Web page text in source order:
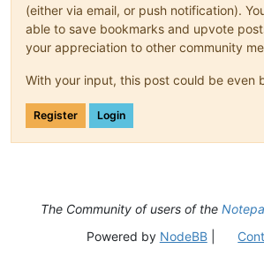
(either via email, or push notification).
able to save bookmarks and upvote
your appreciation to other community
With your input, this post could be even
Register Login
The Community of users of the
Powered by NodeBB|